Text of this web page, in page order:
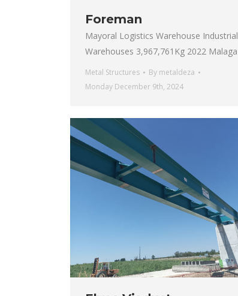
Foreman
Mayoral Logistics Warehouse Industrial
Warehouses 3,967,761Kg 2022 Malaga
Metal Structures By metaldeza
Monday December 9th, 2024